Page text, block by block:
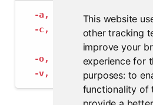
This website
other tracking
improve your
experience for
purposes: to
functionality of
-a, --address string
-c,
--config string
--insecure-ssl-
-o,
--output-format
-v,
--verbose